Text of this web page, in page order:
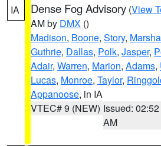
IA Dense Fog Advisory (View
AM by DMX ()
Madison, Boone, Story,
Guthrie, Dallas, Polk, Jasper,
Adair, Warren, Marion, Adams,
Lucas, Monroe, Taylor,
Appanoose, in IA
VTEC# 9 (NEW) Issued: 02:52
AM